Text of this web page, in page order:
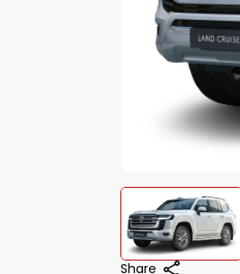
Share